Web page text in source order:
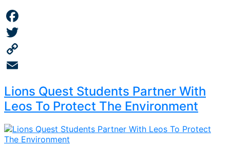
Facebook
Twitter
Copy
Lions Quest Students Partner With
Leos To Protect The Environment